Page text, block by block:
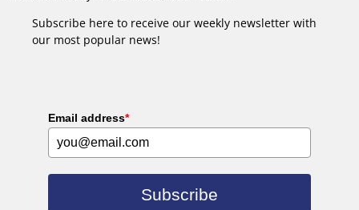
Subscribe here to receive our weekly newsletter with
our most popular news!
Email address*
Subscribe